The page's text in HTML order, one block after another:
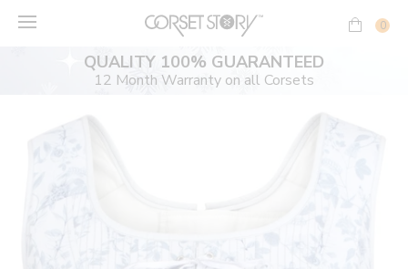
0
QUALITY 100% GUARANTEED
12 Month Warranty on all Corsets